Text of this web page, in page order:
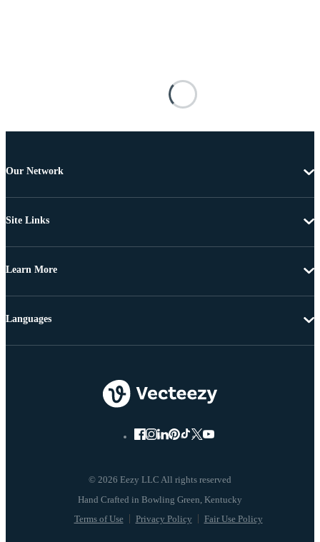
Our Network
Site Links
Learn More
© 2026 Eezy LLC All rights reserved
Terms of Use Privacy Policy Fair Use Policy
Languages